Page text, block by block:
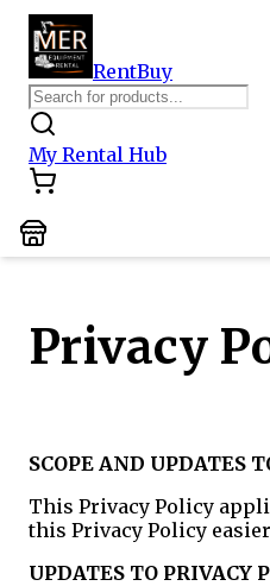
RentBuy
My Rental Hub
Privacy
SCOPE AND UPDATES
This Privacy Policy
this Privacy Policy
UPDATES TO PRIVACY